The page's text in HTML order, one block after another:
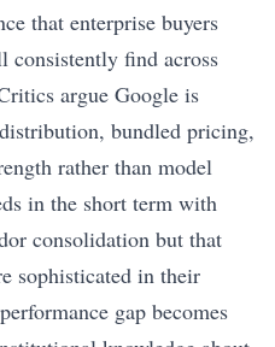
that enterprise buyers
find across
argue Google is
bundled pricing,
rather than model
in the short term with
consolidation but that
sophisticated in their
gap becomes